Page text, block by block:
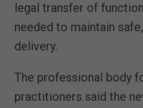
legal transfer of
needed to maintain
delivery.
The professional body
practitioners said the